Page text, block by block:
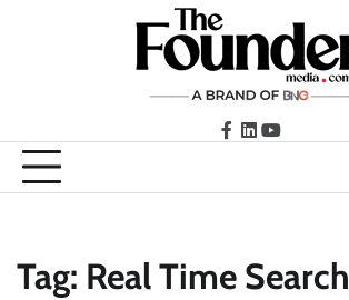
facebook
LinkedIn
youtube
Tag: Real Time Search